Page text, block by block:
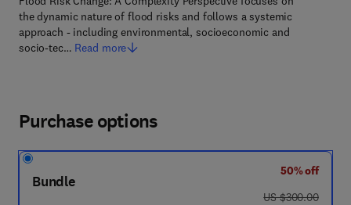
the dynamic nature of flood risks and follows a systemic
approach - including environmental, socioeconomic and
socio-tec… Read more
Purchase options
Bundle
50% off
was US $300.00
US $300.00